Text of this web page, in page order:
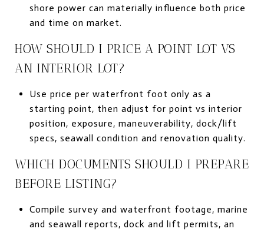
shore power can materially influence both price
and time on market.
HOW SHOULD I PRICE A POINT LOT VS
AN INTERIOR LOT?
Use price per waterfront foot only as a
starting point, then adjust for point vs interior
position, exposure, maneuverability, dock/lift
specs, seawall condition and renovation quality.
WHICH DOCUMENTS SHOULD I PREPARE
BEFORE LISTING?
Compile survey and waterfront footage, marine
and seawall reports, dock and lift permits, an